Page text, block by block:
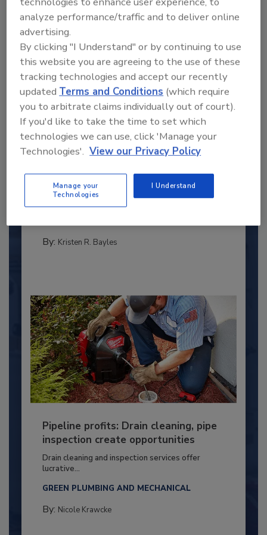
2025 Next Gen All Stars: Top 20
Under 40 Plumbing Professionals
This year’s group of NextGen All-Stars is full of
By: Kristen R. Bayles
Pipeline profits: Drain cleaning, pipe
inspection create opportunities
Drain cleaning and inspection services offer
lucrative...
GREEN PLUMBING AND MECHANICAL
By: Nicole Krawcke
analyze performance/traffic and to deliver online
advertising.
By clicking "I Understand" or by continuing to use
this website you are agreeing to the use of these
tracking technologies and accept our recently
updatedTerms and Conditions (which require
you to arbitrate claims individually out of court).
If you'd like to take the time to set which
technologies we can use, click 'Manage your
Technologies'. View our Privacy Policy
Manage your
Technologies
I Understand